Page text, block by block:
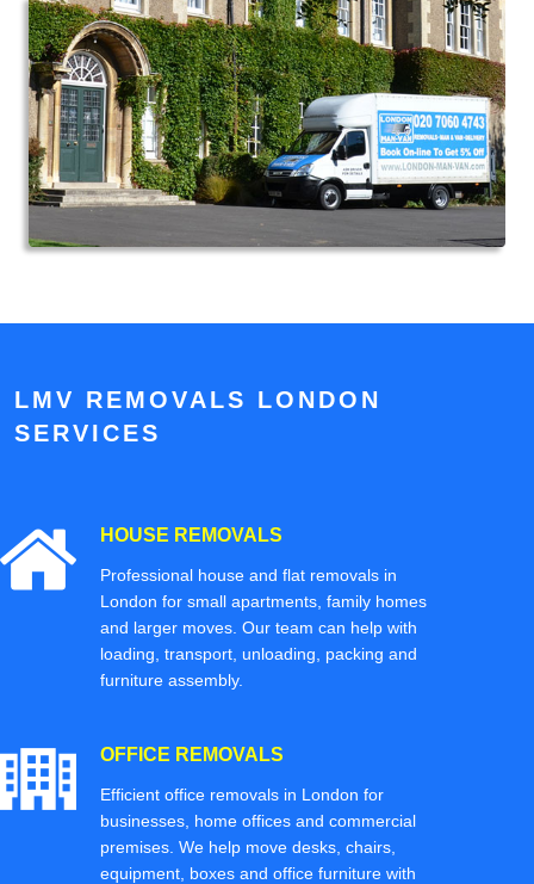
LMV REMOVALS LONDON
SERVICES
HOUSE REMOVALS
Professional house and flat removals in
London for small apartments, family homes
and larger moves. Our team can help with
loading, transport, unloading, packing and
furniture assembly.
OFFICE REMOVALS
Efficient office removals in London for
businesses, home offices and commercial
premises. We help move desks, chairs,
equipment, boxes and office furniture with